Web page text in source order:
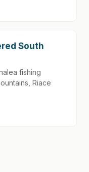
South
fishing
Riace